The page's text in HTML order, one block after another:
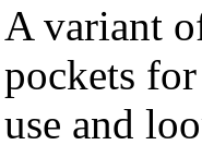
A variant
pockets
use and